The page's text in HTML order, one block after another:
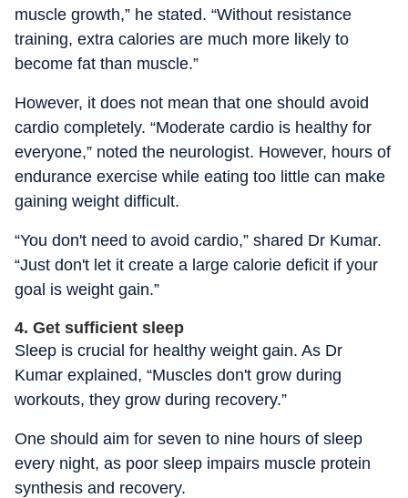
muscle growth,” he stated. “Without resistance
training, extra calories are much more likely to
become fat than muscle.”
However, it does not mean that one should avoid
cardio completely. “Moderate cardio is healthy for
everyone,” noted the neurologist. However, hours of
endurance exercise while eating too little can make
gaining weight difficult.
“You don't need to avoid cardio,” shared Dr Kumar.
“Just don't let it create a large calorie deficit if your
goal is weight gain.”
4. Get sufficient sleep
Sleep is crucial for healthy weight gain. As Dr
Kumar explained, “Muscles don't grow during
workouts, they grow during recovery.”
One should aim for seven to nine hours of sleep
every night, as poor sleep impairs muscle protein
synthesis and recovery.